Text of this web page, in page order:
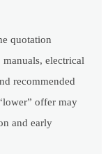
quotation
electrical
recommended
offer may
and early